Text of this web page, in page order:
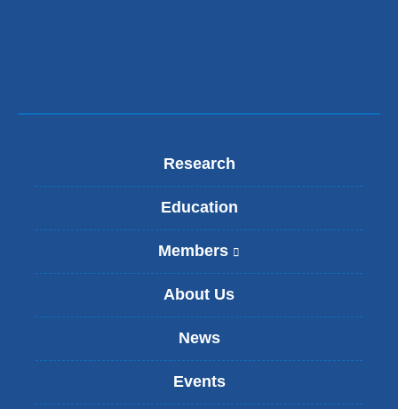
Research
Education
Members
l
s
x
About Us
News
Events